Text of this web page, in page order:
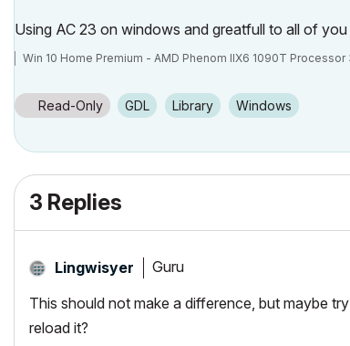
Using AC 23 on windows and greatfull to all of
Win 10 Home Premium - AMD Phenom IIX6 1090T
Read-Only GDL Library Windows
3 Replies
Lingwisyer Guru
This should not make a difference, but maybe
reload it?